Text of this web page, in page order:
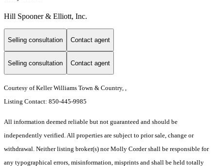
Hill Spooner & Elliott, Inc.
Selling consultation Contact agent
Selling consultation Contact agent
Courtesy of Keller Williams Town & Country, ,
Listing Contact: 850-445-9985
All information deemed reliable but not guaranteed and should be
independently verified. All properties are subject to prior sale, change or
withdrawal. Neither listing broker(s) nor Molly Corder shall be responsible for
any typographical errors, misinformation, misprints and shall be held totally